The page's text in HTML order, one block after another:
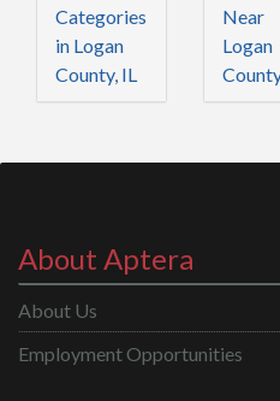
Categories
in Logan
County, IL
Near
Logan
About Aptera
About Us
Employment Opportunities